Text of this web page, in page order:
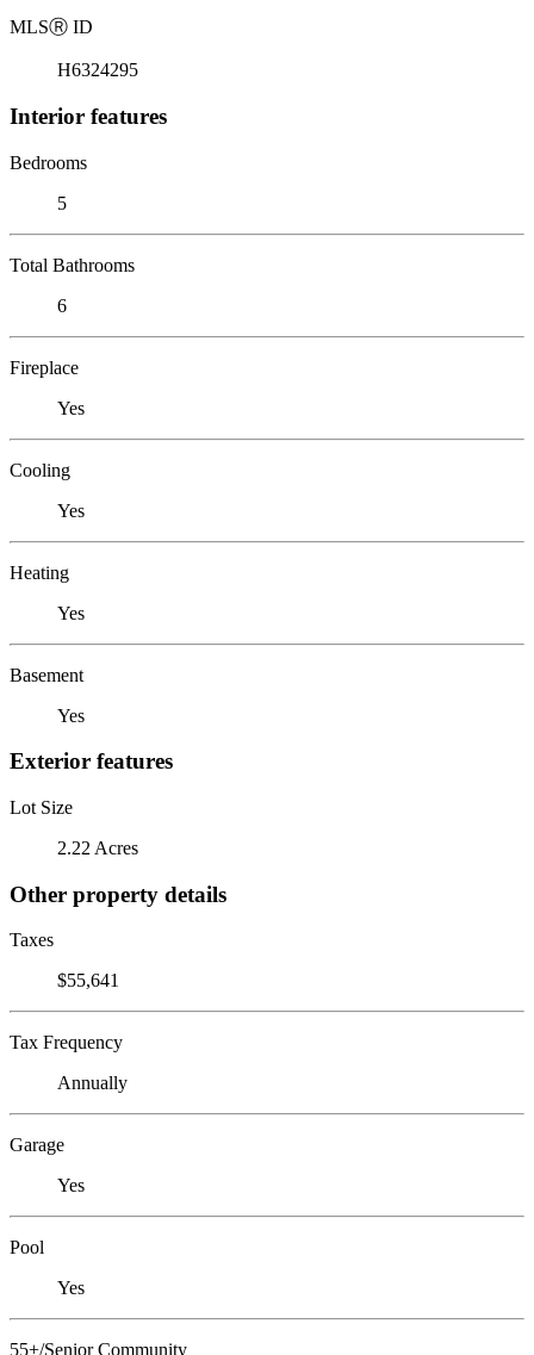
MLSⓇ ID
H6324295
Interior features
Bedrooms
5
Total Bathrooms
6
Fireplace
Yes
Cooling
Yes
Heating
Yes
Basement
Yes
Exterior features
Lot Size
2.22 Acres
Other property details
Taxes
$55,641
Tax Frequency
Annually
Garage
Yes
Pool
Yes
55+/Senior Community